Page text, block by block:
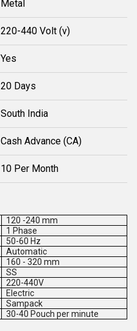
Metal
220-440 Volt (v)
Yes
20 Days
South India
Cash Advance (CA)
10 Per Month
120 -240 mm
1 Phase
50-60 Hz
Automatic
160 - 320 mm
SS
220-440V
Electric
Sampack
30-40 Pouch per minute